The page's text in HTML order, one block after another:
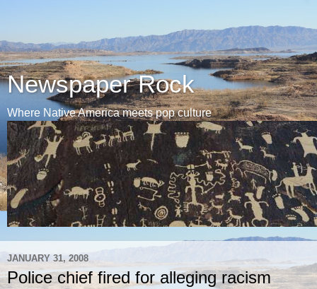
Newspaper Rock
Where Native America meets pop culture
JANUARY 31, 2008
Police chief fired for alleging racism